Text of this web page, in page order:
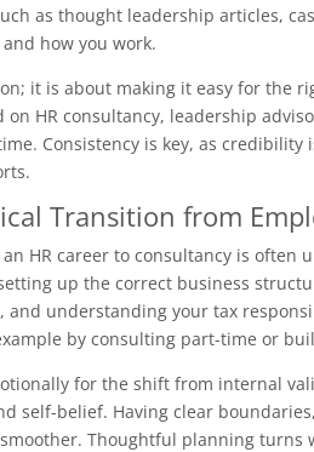
as thought leadership articles,
how you work.
it is about making it easy for the
HR consultancy, leadership
Consistency is key, as
Transition from
HR career to consultancy is often
up the correct business
understanding your tax
by consulting part-time or
for the shift from internal
self-belief. Having clear
Thoughtful planning turns